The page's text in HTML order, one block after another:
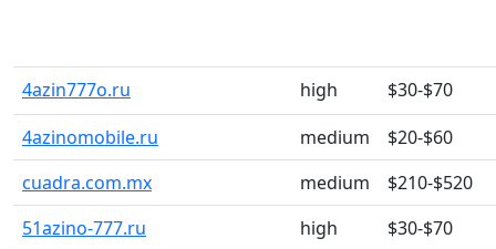
4azin777o.ru high
$30-$70
4azinomobile.ru
medium
$20-$60
cuadra.com.mx
medium
$210-$520
51azino-777.ru
high
$30-$70